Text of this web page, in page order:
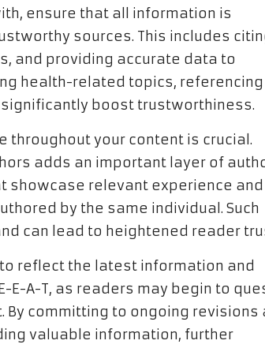
ensure that all information is
sources. This includes
and providing accurate data to
health-related topics, referencing
boost trustworthiness.
your content is crucial.
adds an important layer of
showcase relevant experience and
by the same individual. Such
can lead to heightened reader
reflect the latest information and
E-A-T, as readers may begin to
committing to ongoing revisions
valuable information, further